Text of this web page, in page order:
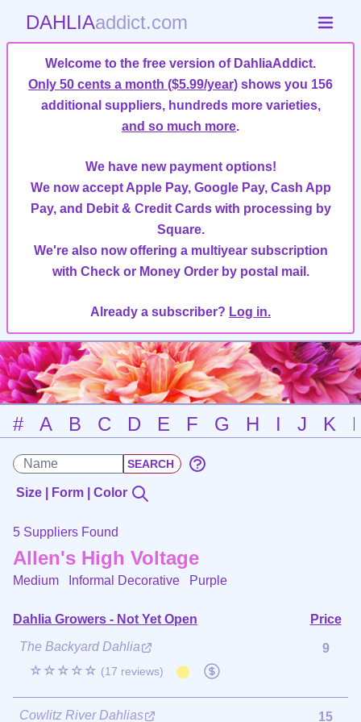
DAHLIAaddict.com
Welcome to the free version of DahliaAddict.
Only 50 cents a month ($5.99/year) shows you 156
additional suppliers, hundreds more varieties,
and so much more.
We have new payment options!
We now accept Apple Pay, Google Pay, Cash App
Pay, and Debit & Credit Cards with processing by
Square.
We're also now offering a multiyear subscription
with Check or Money Order by postal mail.
Already a subscriber? Log in.
# A B C D E F G H I J K
Size | Form | Color
5 Suppliers Found
Allen's High Voltage
Medium Informal Decorative Purple
Dahlia Growers - Not Yet Open
Price
The Backyard Dahlia
☆☆☆☆☆ (17 reviews)
9
Cowlitz River Dahlias
15